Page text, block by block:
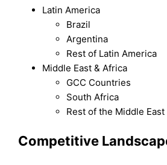
Latin America
Brazil
Argentina
Rest of Latin America
Middle East & Africa
GCC Countries
South Africa
Rest of the Middle
Competitive